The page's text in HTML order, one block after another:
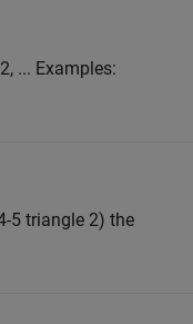
... Examples:
5 triangle 2) the